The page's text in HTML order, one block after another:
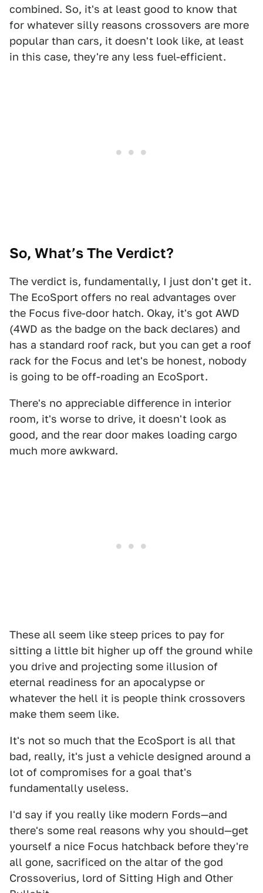
combined. So, it's at least good to know that
for whatever silly reasons crossovers are more
popular than cars, it doesn't look like, at least
in this case, they're any less fuel-efficient.
So, What’s The Verdict?
The verdict is, fundamentally, I just don't get it.
The EcoSport offers no real advantages over
the Focus five-door hatch. Okay, it's got AWD
(4WD as the badge on the back declares) and
has a standard roof rack, but you can get a roof
rack for the Focus and let's be honest, nobody
is going to be off-roading an EcoSport.
There's no appreciable difference in interior
room, it's worse to drive, it doesn't look as
good, and the rear door makes loading cargo
much more awkward.
These all seem like steep prices to pay for
sitting a little bit higher up off the ground while
you drive and projecting some illusion of
eternal readiness for an apocalypse or
whatever the hell it is people think crossovers
make them seem like.
It's not so much that the EcoSport is all that
bad, really, it's just a vehicle designed around a
lot of compromises for a goal that's
fundamentally useless.
I'd say if you really like modern Fords—and
there's some real reasons why you should—get
yourself a nice Focus hatchback before they're
all gone, sacrificed on the altar of the god
Crossoverius, lord of Sitting High and Other